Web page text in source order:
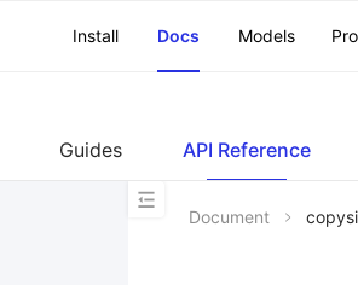
Install
Docs Models
Guides API Reference
Document